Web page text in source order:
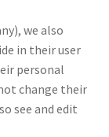
we also
in their user
personal
change their
see and edit